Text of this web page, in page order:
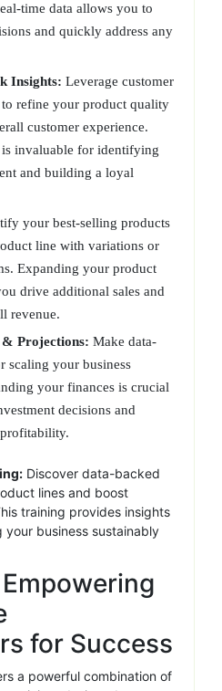
time data allows you to
and quickly address any
Insights: Leverage customer
refine your product quality
customer experience.
is invaluable for identifying
and building a loyal
your best-selling products
line with variations or
Expanding your product
drive additional sales and
revenue.
Projections: Make data-
scaling your business
your finances is crucial
decisions and
Discover data-backed
lines and boost
training provides insights
business sustainably
for Success
a powerful combination of